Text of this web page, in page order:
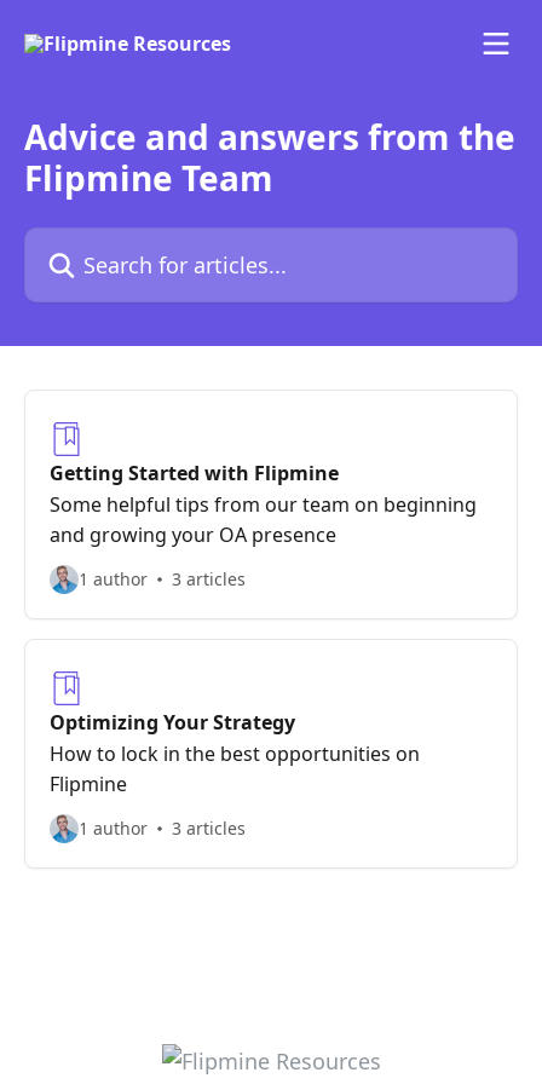
Advice and answers from the
Flipmine Team
Search for articles...
Getting Started with Flipmine
Some helpful tips from our team on beginning
and growing your OA presence
1 author 3 articles
Optimizing Your Strategy
How to lock in the best opportunities on
Flipmine
1 author 3 articles